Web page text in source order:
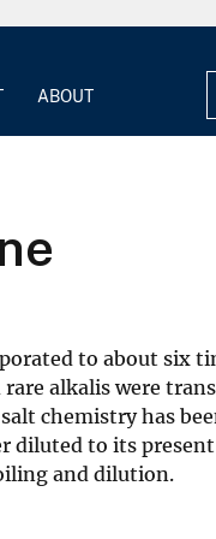
ABOUT
to about six
alkalis were
chemistry has
to its
and dilution.